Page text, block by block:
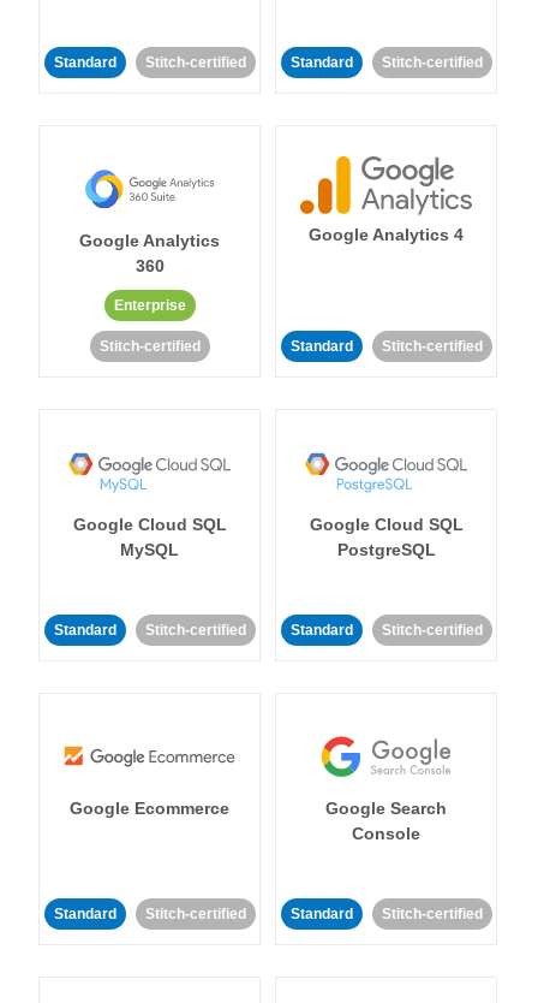
Standard Stitch-certified Standard Stitch-certified
Google Analytics
360
Enterprise
Stitch-certified
Google Analytics 4
Standard Stitch-certified
Google Cloud SQL
MySQL
Standard Stitch-certified
Google Cloud SQL
PostgreSQL
Standard Stitch-certified
Google Ecommerce
Standard Stitch-certified
Google Search
Console
Standard Stitch-certified